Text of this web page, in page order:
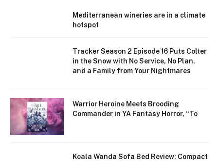
Mediterranean wineries are in a climate
hotspot
Tracker Season 2 Episode 16 Puts Colter
in the Snow with No Service, No Plan,
and a Family from Your Nightmares
Warrior Heroine Meets Brooding
Commander in YA Fantasy Horror, “To
Koala Wanda Sofa Bed Review: Compact